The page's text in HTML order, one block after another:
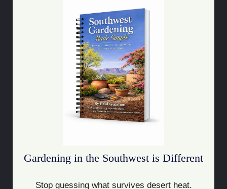
Gardening in the Southwest is Different
Stop guessing what survives desert heat.